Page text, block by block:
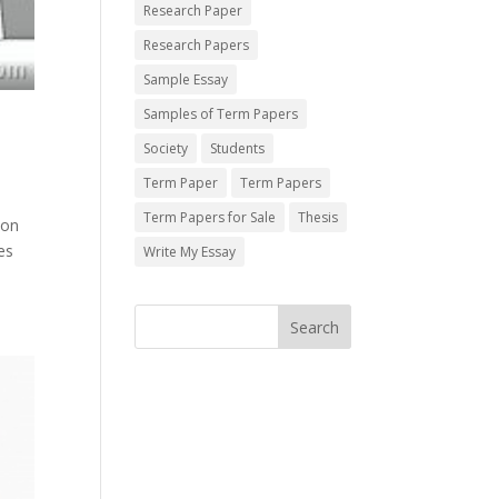
Research Paper
Research Papers
Sample Essay
Samples of Term Papers
Society
Students
Term Paper
Term Papers
Term Papers for Sale
Thesis
Write My Essay